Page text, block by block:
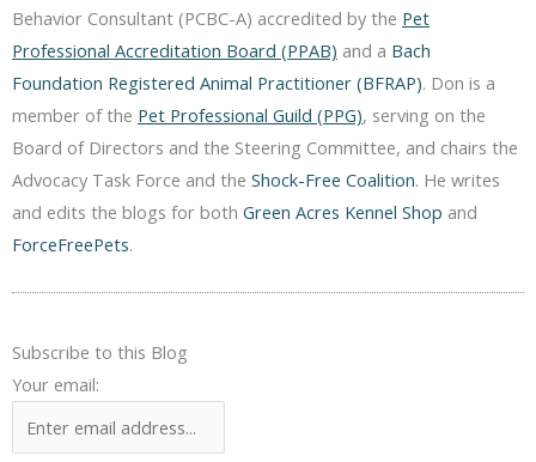
Behavior Consultant (PCBC-A) accredited by the Pet
Professional Accreditation Board (PPAB) and a Bach
Foundation Registered Animal Practitioner (BFRAP). Don is a
member of the Pet Professional Guild (PPG), serving on the
Board of Directors and the Steering Committee, and chairs the
Advocacy Task Force and the Shock-Free Coalition. He writes
and edits the blogs for both Green Acres Kennel Shop and
ForceFreePets.
Subscribe to this Blog
Your email: